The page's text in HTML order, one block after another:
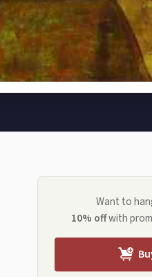
Want to
10% offwith